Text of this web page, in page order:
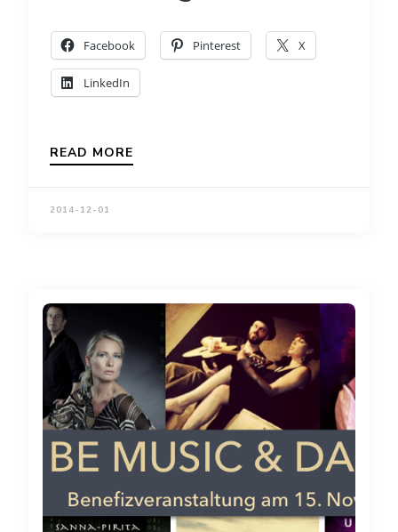
Facebook Pinterest X
LinkedIn
READ MORE
2014-12-01